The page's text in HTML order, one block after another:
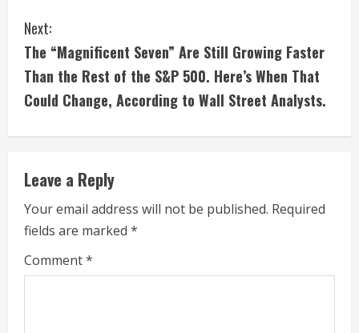
n
t
i
n
e
R
e
a
Next:
The “Magnificent Seven” Are Still Growing Faster
Than the Rest of the S&P 500. Here’s When That
Could Change, According to Wall Street Analysts.
Leave a Reply
Your email address will not be published. Required
fields are marked *
Comment*